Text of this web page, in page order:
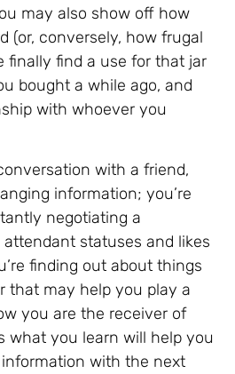
may also show off how
(or, conversely, how frugal
finally find a use for that jar
bought a while ago, and
with whoever you
with a friend,
information; you’re
negotiating a
statuses and likes
finding out about things
that may help you play a
you are the receiver of
what you learn will help you
with the next